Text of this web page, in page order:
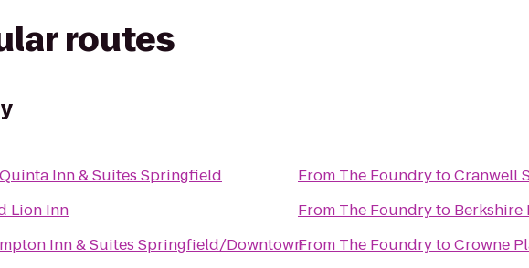
routes
Inn & Suites Springfield
Lion Inn
Inn & Suites Springfield/Downtown
From The FoundrytoCranwell
From The Foundryto Berkshire
From The FoundrytoCrowne